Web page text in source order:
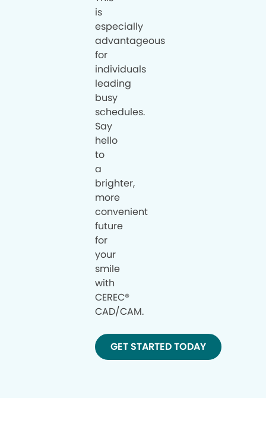
is
especially
advantageous
for
individuals
leading
busy
schedules.
Say
hello
to
a
brighter,
more
convenient
future
for
your
smile
with
CEREC®
CAD/CAM.
GET STARTED TODAY